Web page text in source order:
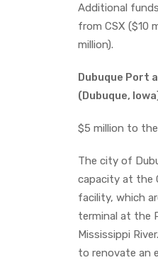
Additional
from CSX ($10
million).
Dubuque Port
(Dubuque,
$5 million to
The city of
capacity at the
facility, which
terminal at the
Mississippi
to renovate an